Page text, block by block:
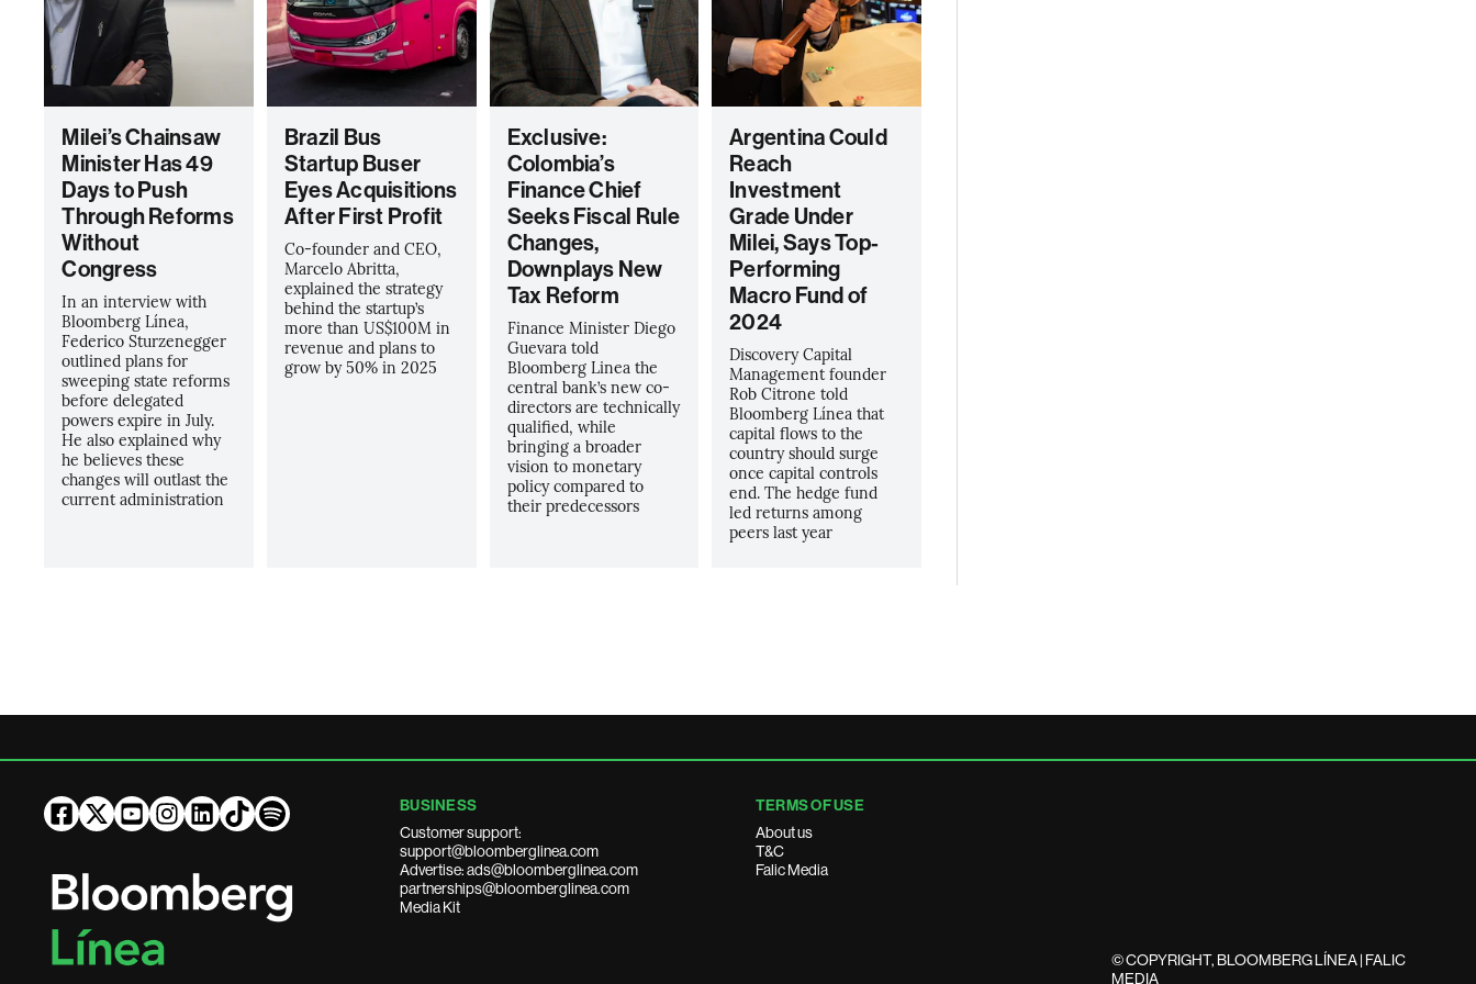
Milei’s Chainsaw
Minister Has 49
Days to Push
Through Reforms
Without
Congress
In an interview with
Bloomberg Línea,
Federico Sturzenegger
outlined plans for
sweeping state reforms
before delegated
powers expire in July.
He also explained why
he believes these
changes will outlast the
current administration
Brazil Bus
Startup Buser
Eyes Acquisitions
After First Profit
Co-founder and CEO,
Marcelo Abritta,
explained the strategy
behind the startup’s
more than US$100M in
revenue and plans to
grow by 50% in 2025
Exclusive:
Colombia’s
Finance Chief
Seeks Fiscal Rule
Changes,
Downplays New
Tax Reform
Finance Minister Diego
Guevara told
Bloomberg Linea the
central bank’s new co-
directors are technically
qualified, while
bringing a broader
vision to monetary
policy compared to
their predecessors
Argentina Could
Reach
Investment
Grade Under
Milei, Says Top-
Performing
Macro Fund of
2024
Discovery Capital
Management founder
Rob Citrone told
Bloomberg Línea that
capital flows to the
country should surge
once capital controls
end. The hedge fund
led returns among
peers last year
BUSINESS
Customer support:
support@bloomberglinea.com
Advertise: ads@bloomberglinea.com
partnerships@bloomberglinea.com
Media Kit
TERMS OF USE
About us
T&C
Falic Media
© COPYRIGHT, BLOOMBERG LÍNEA | FALIC
MEDIA